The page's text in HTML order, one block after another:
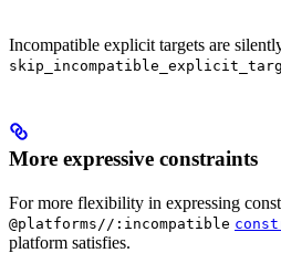
Incompatible explicit targets are
More expressive constraints
For more flexibility in expressing
@platforms//:incompatible
platform satisfies.